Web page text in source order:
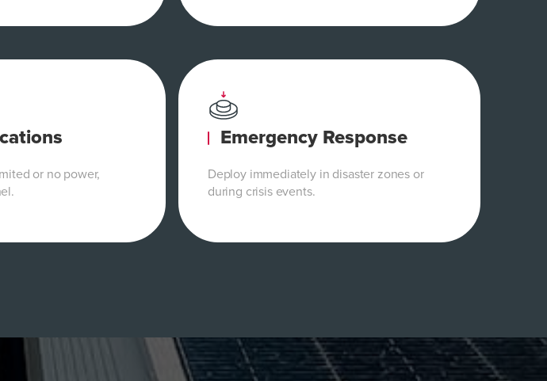
or no power,
Emergency Response
Deploy immediately in disaster zones or
during crisis events.